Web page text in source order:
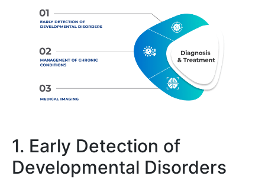
1. Early Detection of
Developmental Disorders